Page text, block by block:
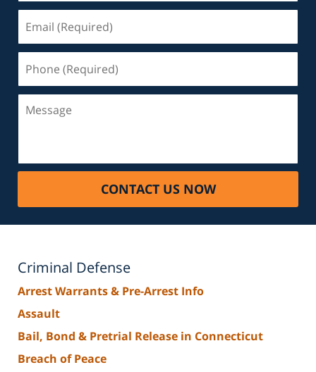
(Required)
(Required)
CONTACT US NOW
Criminal Defense
Arrest Warrants & Pre-Arrest Info
Assault
Bail, Bond & Pretrial Release in Connecticut
Breach of Peace